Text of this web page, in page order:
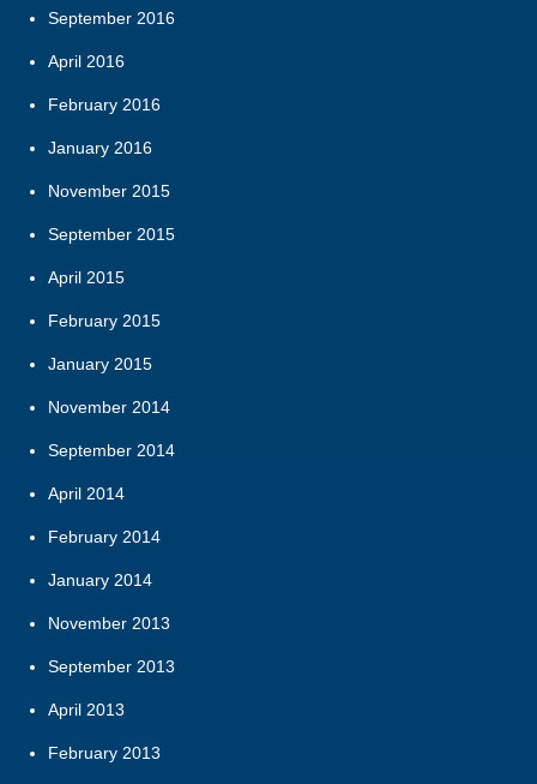
September 2016
April 2016
February 2016
January 2016
November 2015
September 2015
April 2015
February 2015
January 2015
November 2014
September 2014
April 2014
February 2014
January 2014
November 2013
September 2013
April 2013
February 2013